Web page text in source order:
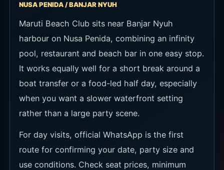
NUSA PENIDA / BANJAR NYUH
Maruti Beach Club sits near Banjar Nyuh
harbour on Nusa Penida, combining an infinity
pool, restaurant and beach bar in one easy stop.
It works equally well for a short break around a
boat transfer or a food-led half day, especially
when you want a slower waterfront setting
rather than a large party scene.
For day visits, official WhatsApp is the first
route for confirming your date, party size and
use conditions. Check seat prices, minimum